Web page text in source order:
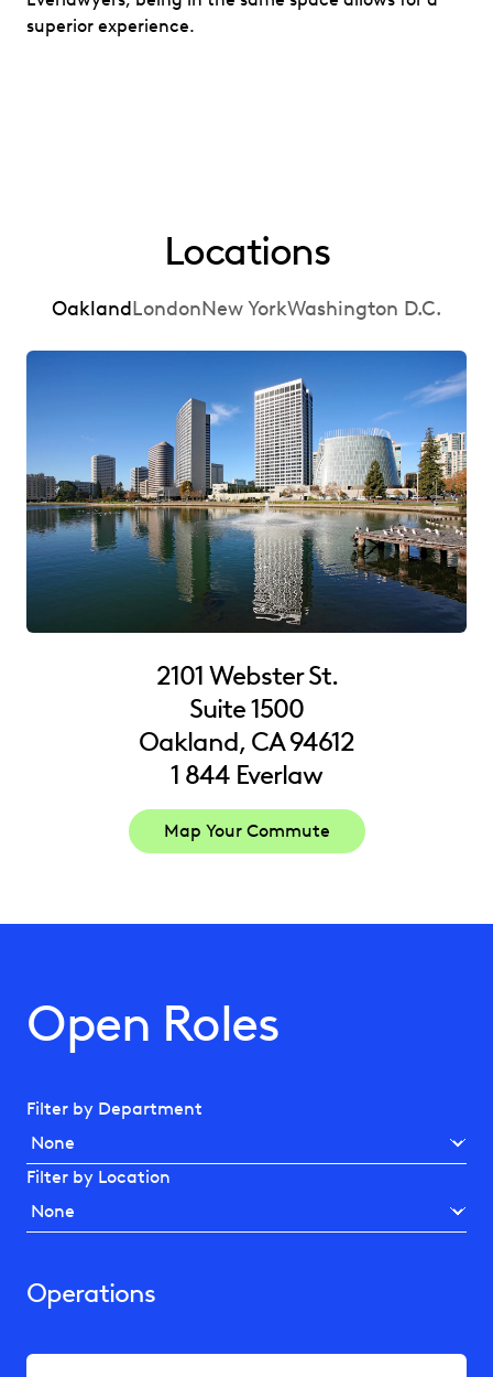
superior experience.
Locations
OaklandLondonNew YorkWashington D.C.
2101 Webster St.
Suite 1500
Oakland, CA 94612
1 844 Everlaw
Map Your Commute
Open Roles
Filter by Department
Filter by Location
Operations